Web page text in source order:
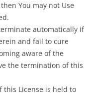
You may not Use
automatically if
and fail to cure
aware of the
the termination of this
this License is held to